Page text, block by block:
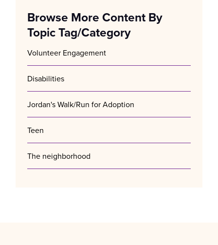
Browse More Content By
Topic Tag/Category
Volunteer Engagement
Disabilities
Jordan's Walk/Run for Adoption
Teen
The neighborhood